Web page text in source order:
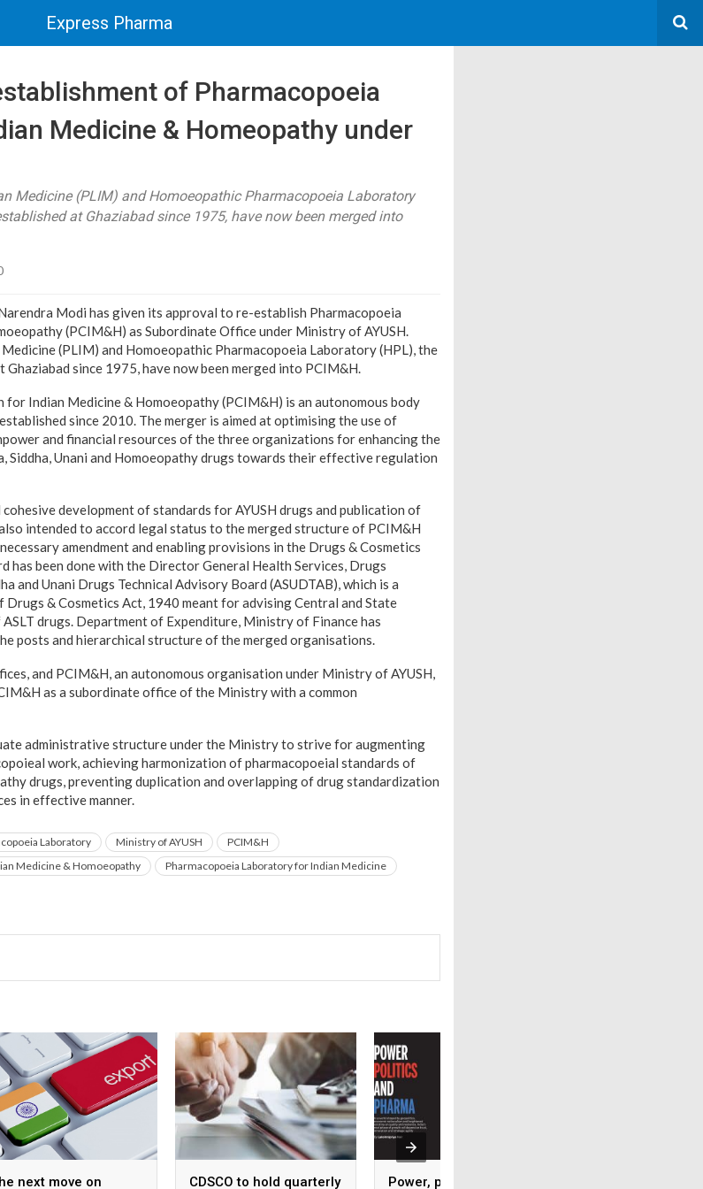
Express Pharma
of Pharmacopoeia
Medicine & Homeopathy under
Medicine (PLIM) and Homoeopathic Pharmacopoeia Laboratory
at Ghaziabad since 1975, have now been merged into
Modi has given its approval to re-establish Pharmacopoeia
(PCIM&H) as Subordinate Office under Ministry of AYUSH.
(PLIM) and Homoeopathic Pharmacopoeia Laboratory (HPL), the
since 1975, have now been merged into PCIM&H.
for Indian Medicine & Homoeopathy (PCIM&H) is an autonomous body
since 2010. The merger is aimed at optimising the use of
and financial resources of the three organizations for enhancing the
Siddha, Unani and Homoeopathy drugs towards their effective regulation
development of standards for AYUSH drugs and publication of
intended to accord legal status to the merged structure of PCIM&H
amendment and enabling provisions in the Drugs & Cosmetics
has been done with the Director General Health Services, Drugs
and Unani Drugs Technical Advisory Board (ASUDTAB), which is a
& Cosmetics Act, 1940 meant for advising Central and State
drugs. Department of Expenditure, Ministry of Finance has
posts and hierarchical structure of the merged organisations.
and PCIM&H, an autonomous organisation under Ministry of AYUSH,
as a subordinate office of the Ministry with a common
administrative structure under the Ministry to strive for augmenting
work, achieving harmonization of pharmacopoeial standards of
drugs, preventing duplication and overlapping of drug standardization
in effective manner.
Laboratory Ministry of AYUSH
PCIM&H
Medicine & Homoeopathy
Pharmacopoeia Laboratory for Indian Medicine
next move on CDSCO to hold quarterly Power, politics and